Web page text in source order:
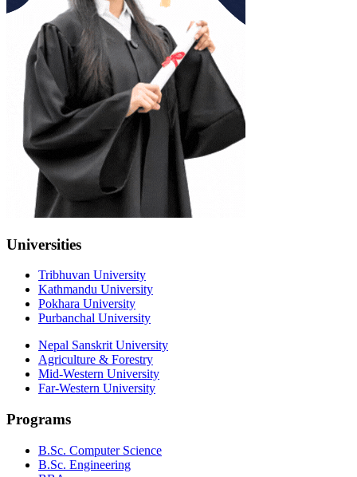
Universities
Tribhuvan University
Kathmandu University
Pokhara University
Purbanchal University
Nepal Sanskrit University
Agriculture & Forestry
Mid-Western University
Far-Western University
Programs
B.Sc. Computer Science
B.Sc. Engineering